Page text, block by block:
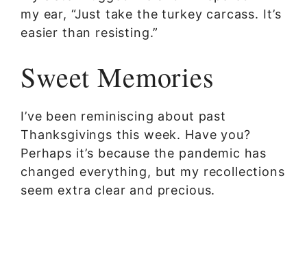
my ear, “Just take the turkey carcass. It’s
easier than resisting.”
Sweet Memories
I’ve been reminiscing about past
Thanksgivings this week. Have you?
Perhaps it’s because the pandemic has
changed everything, but my recollections
seem extra clear and precious.